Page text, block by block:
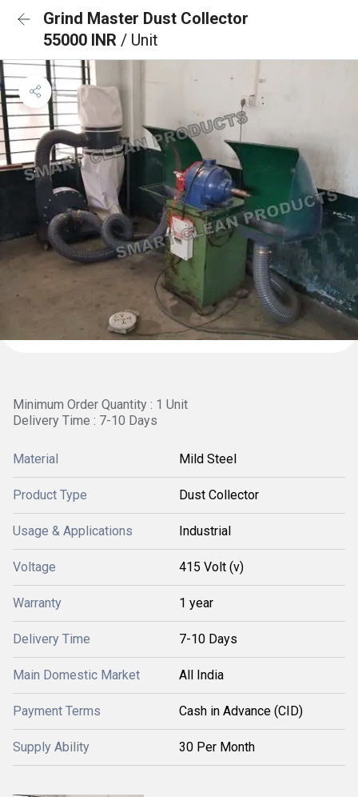
Grind Master Dust Collector
55000 INR / Unit
Minimum Order Quantity : 1 Unit
Delivery Time : 7-10 Days
Material Mild Steel
Product Type Dust Collector
Usage & Applications Industrial
Voltage 415 Volt (v)
Warranty 1 year
Delivery Time 7-10 Days
Main Domestic Market All India
Payment Terms Cash in Advance (CID)
Supply Ability 30 Per Month